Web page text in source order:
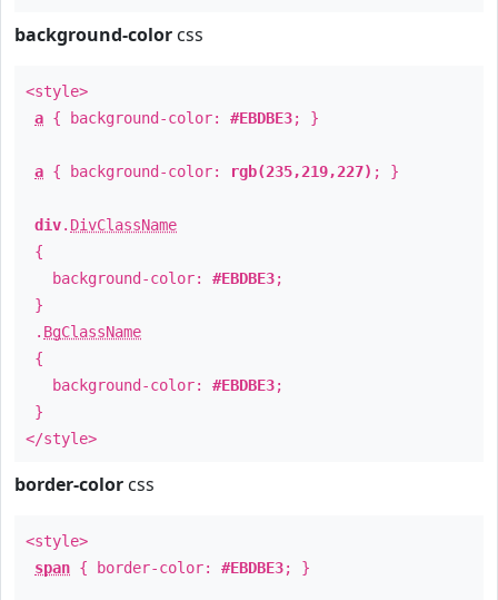
background-color css
<style>
a { background-color: #EBDBE3; }
a { background-color: rgb(235,219,227) ; }
div. DivClassName
{
background-color: #EBDBE3;
}
. BgClassName
{
background-color: #EBDBE3;
}
</style>
border-color css
<style>
span { border-color: #EBDBE3; }